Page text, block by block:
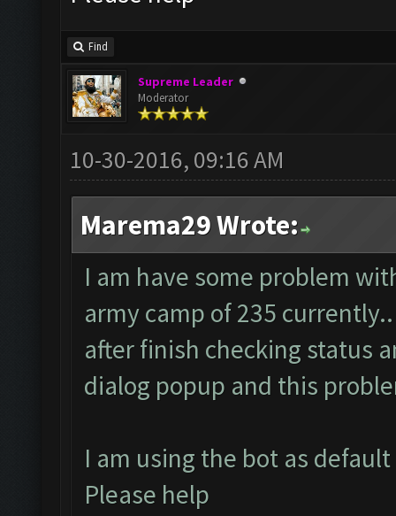
Find
Supreme Leader
Moderator
10-30-2016, 09:16 AM
Marema29 Wrote:
I am have some problem
army camp of 235 currently..
after finish checking status
dialog popup and this
I am using the bot as
Please help